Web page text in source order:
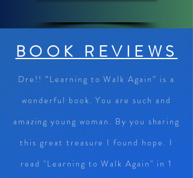
BOOK REVIEWS
Dre!! “Learning to Walk Again” is a
wonderful book. You are such and
amazing young woman. By you sharing
this great treasure I found hope. I
read "Learning to Walk Again" in 1